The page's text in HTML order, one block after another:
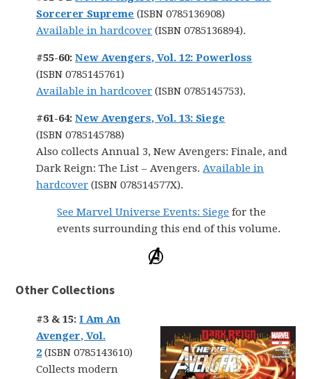
Sorcerer Supreme (ISBN 0785136908)
Available in hardcover (ISBN 0785136894).
#55-60:New Avengers, Vol. 12: Powerloss
(ISBN 0785145761)
Available in hardcover (ISBN 0785145753).
#61-64:New Avengers, Vol. 13: Siege
(ISBN 0785145788)
Also collects Annual 3, New Avengers: Finale, and
Dark Reign: The List – Avengers. Available in
hardcover (ISBN 078514577X).
See Marvel Universe Events: Siege for the
events surrounding this end of this volume.
Other Collections
#3 & 15:I Am An
Avenger, Vol.
2 (ISBN 0785143610)
Collects modern